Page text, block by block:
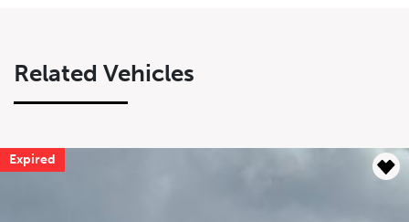
Related Vehicles
Expired